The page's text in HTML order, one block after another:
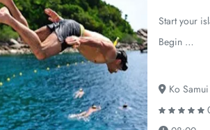
Start your
Begin …
Ko Samui